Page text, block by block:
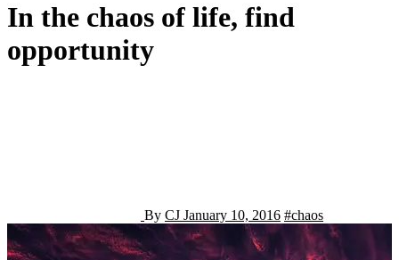
In the chaos of life, find
opportunity
By CJ January 10, 2016 #chaos